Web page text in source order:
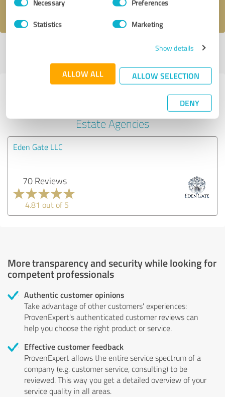
SelectionNecessary Preferences
Statistics Marketing
Show details
ALLOW ALL ALLOW SELECTION
DENY
I accept theprivacy policy
Last update: 05/25/2026|Report
Experiences with other service
providers in the industry Real
Estate Agencies
Eden Gate LLC
70 Reviews
4.81 out of 5
More transparency and security while looking for
competent professionals
Authentic customer opinions
Take advantage of other customers' experiences:
ProvenExpert's authenticated customer reviews can
help you choose the right product or service.
Effective customer feedback
ProvenExpert allows the entire service spectrum of a
company (e.g. customer service, consulting) to be
reviewed. This way you get a detailed overview of your
service quality in all areas.